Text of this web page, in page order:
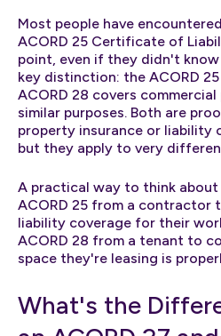
Most people have
ACORD 25 Certificate of
point, even if they didn't know
key distinction: the ACORD
ACORD 28 covers
similar purposes. Both are
property insurance or liability
but they apply to very
A practical way to think
ACORD 25 from a contractor
liability coverage for their
ACORD 28 from a tenant to
space they're leasing is
What's the